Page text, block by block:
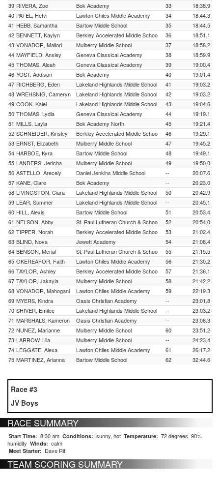
39 RIVERA, Zoe Bok Academy 33
18:38.9
40 PATEL, Hetvi Lawton Chiles Middle Academy 34
18:44.3
41 HEBB, Samantha Bartow Middle School 35
18:44.5
42 BENNETT, Kaylyn Berkley Accelerated Middle Schoo 36
18:51.1
43 VONADOR, Mallori Mulberry Middle School 37
18:58.2
44 MAYFIELD, Ansley Geneva Classical Academy 38
18:59.9
45 THOMAS, Aleah Geneva Classical Academy 39
19:00.4
46 YOST, Addison Bok Academy 40
19:01.4
47 RICHBERG, Eden Lakeland Highlands Middle School 41
19:03.2
48 WREHSNIG, Cameryn Lakeland Highlands Middle School 42
19:03.2
49 COOK, Kalei Lakeland Highlands Middle School 43
19:04.6
50 THOMAS, Lydia Geneva Classical Academy 44
19:19.1
51 MILLS, Layla Bok Academy North 45
19:21.4
52 SCHNEIDER, Kinsley Berkley Accelerated Middle Schoo 46
19:29.1
53 ERNST, Elizabeth Mulberry Middle School 47
19:45.2
54 HARBOE, Kyra Bartow Middle School 48
19:49.1
55 LANDERS, Jericha Mulberry Middle School 49
19:50.0
56 ASTELLO, Arecely Daniel Jenkins Middle School --
20:07.6
57 KANE, Clare Bok Academy --
20:23.0
58 LIVINGSTON, Ciara Lakeland Highlands Middle School 50
20:42.9
59 LEAR, Summer Lakeland Highlands Middle School --
20:45.1
60 HILL, Alexis Bartow Middle School 51
20:53.4
61 NELSON, Abby St. Paul Lutheran Church & Schoo 52
20:54.0
62 TIPPER, Norah Berkley Accelerated Middle Schoo 53
21:02.4
63 BLIND, Nova Jewett Academy 54
21:08.4
64 BENSON, Merial St. Paul Lutheran Church & Schoo 55
21:15.5
65 OKEREAFOR, Faith Lawton Chiles Middle Academy 56
21:30.2
66 TAYLOR, Ashley Berkley Accelerated Middle Schoo 57
21:36.1
67 TAYLOR, Jakayla Mulberry Middle School 58
21:42.2
68 VONADOR, Mahogani Lawton Chiles Middle Academy 59
22:19.3
69 MYERS, Kindra Oasis Christian Academy --
23:01.8
70 SHIVER, Emilee Lakeland Highlands Middle School --
23:03.2
71 MARSHALS, Kameron Oasis Christian Academy --
23:08.3
72 NUNEZ, Marianne Mulberry Middle School 60
23:51.2
73 LARROW, Lila Mulberry Middle School --
24:23.4
74 LEGGATE, Alexa Lawton Chiles Middle Academy 61
26:17.2
75 MARTINEZ, Arianna Bartow Middle School 62 32:44.6
Race #3
JV Boys
RACE SUMMARY
Start Time: 8:30 am Conditions: sunny, hot Temperature: 72 degrees, 90%
humidity Winds: calm
Meet Starter: Dave Rit
TEAM SCORING SUMMARY